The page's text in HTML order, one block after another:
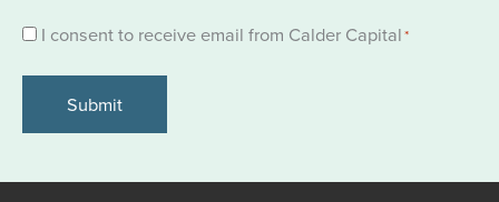
Consent
I consent to receive email from Calder Capital*